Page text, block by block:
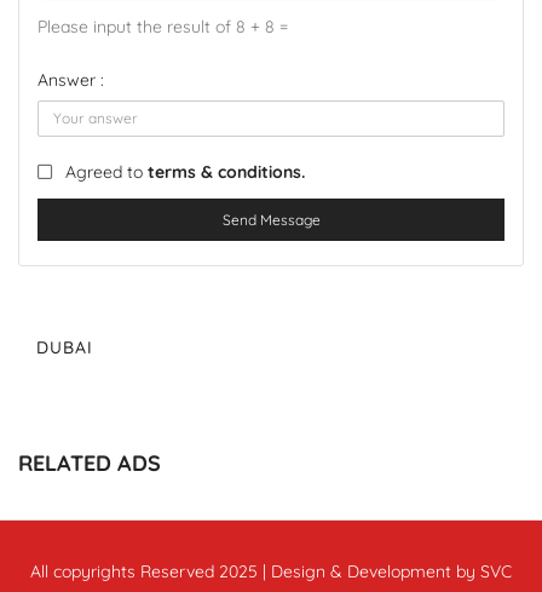
Please input the result of 8 + 8 =
Answer :
Agreed to terms & conditions.
Send Message
DUBAI
RELATED ADS
All copyrights Reserved 2025 | Design & Development by SVC